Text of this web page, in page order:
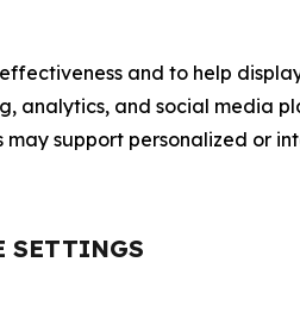
and to help
analytics, and social media
support personalized or
SETTINGS